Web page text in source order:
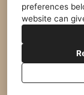
preferences
website can